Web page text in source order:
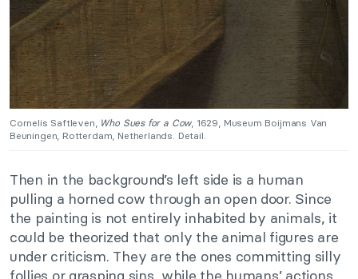
Cornelis Saftleven, Who Sues for a Cow, 1629, Museum Boijmans Van
Beuningen, Rotterdam, Netherlands. Detail.
Then in the background’s left side is a human
pulling a horned cow through an open door. Since
the painting is not entirely inhabited by animals, it
could be theorized that only the animal figures are
under criticism. They are the ones committing silly
follies or grasping sins, while the humans’ actions